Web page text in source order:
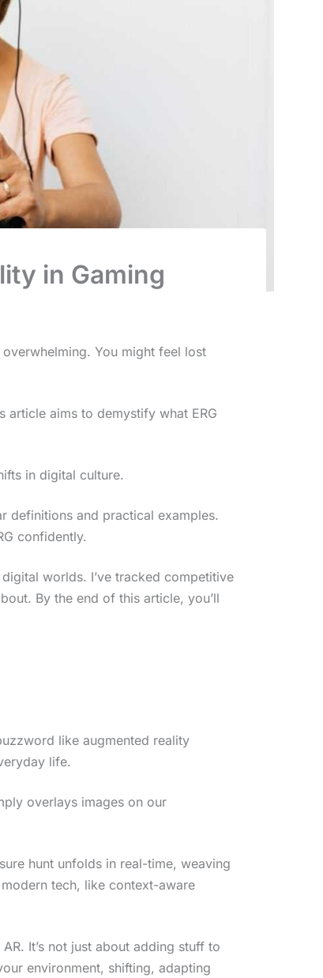
in Gaming
You might feel lost
article aims to demystify what ERG
in digital culture.
definitions and practical examples.
confidently.
worlds. I’ve tracked competitive
By the end of this article, you’ll
like augmented reality
life.
overlays images on our
hunt unfolds in real-time, weaving
modern tech, like context-aware
It’s not just about adding stuff to
environment, shifting, adapting